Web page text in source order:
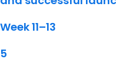
Week 11–13
5